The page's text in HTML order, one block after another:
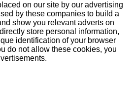
on our site by our advertising
by these companies to build a
show you relevant adverts on
store personal information,
identification of your browser
do not allow these cookies, you